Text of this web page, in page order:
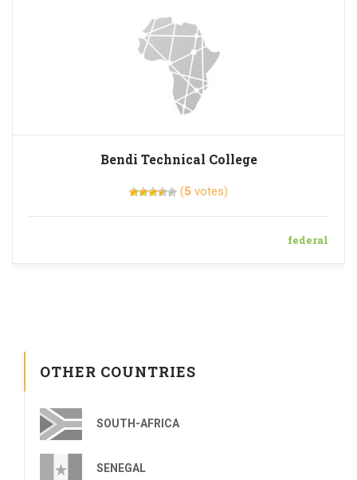
Bendi Technical College
(5 votes)
federal
OTHER COUNTRIES
SOUTH-AFRICA
SENEGAL